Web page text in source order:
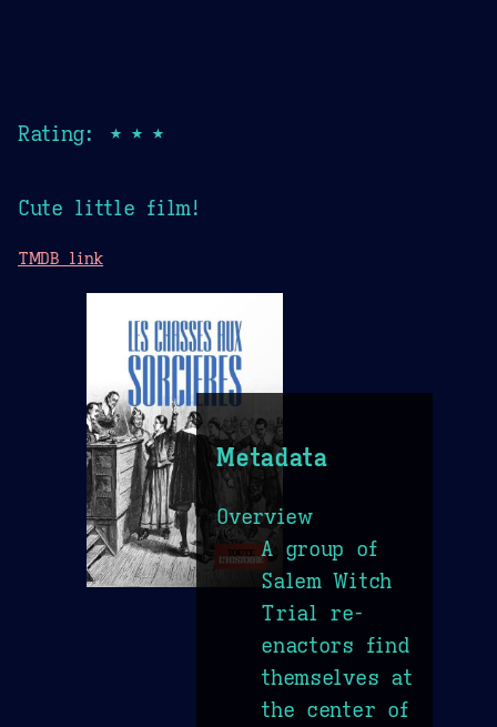
Rating: ★★★
Cute little film!
TMDB link
Metadata
Overview
A group of
Salem Witch
Trial re-
enactors find
themselves at
the center of